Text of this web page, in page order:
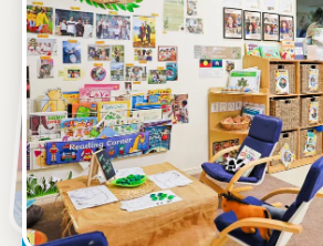
See gallery
702 Wynnum Road,
6:30am to 6:00pm, Monday to
Open every weekday of the year,
holidays
Nursery, Toddler, Kindergarten